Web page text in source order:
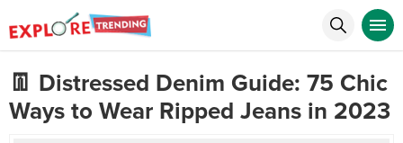
👖 Distressed Denim Guide: 75 Chic
Ways to Wear Ripped Jeans in 2023